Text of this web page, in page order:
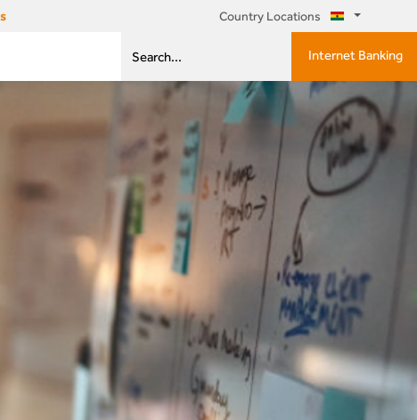
Country Locations
Search... Internet Banking